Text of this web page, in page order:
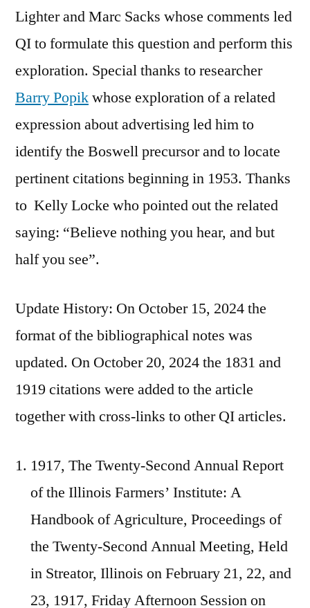
Lighter and Marc Sacks whose comments led
QI to formulate this question and perform this
exploration. Special thanks to researcher
Barry Popikwhose exploration of a related
expression about advertising led him to
identify the Boswell precursor and to locate
pertinent citations beginning in 1953. Thanks
to Kelly Locke who pointed out the related
saying: “Believe nothing you hear, and but
half you see”.
Update History: On October 15, 2024 the
format of the bibliographical notes was
updated. On October 20, 2024 the 1831 and
1919 citations were added to the article
together with cross-links to other QI articles.
1917, The Twenty-Second Annual Report
of the Illinois Farmers’ Institute: A
Handbook of Agriculture, Proceedings of
the Twenty-Second Annual Meeting, Held
in Streator, Illinois on February 21, 22, and
23, 1917, Friday Afternoon Session on